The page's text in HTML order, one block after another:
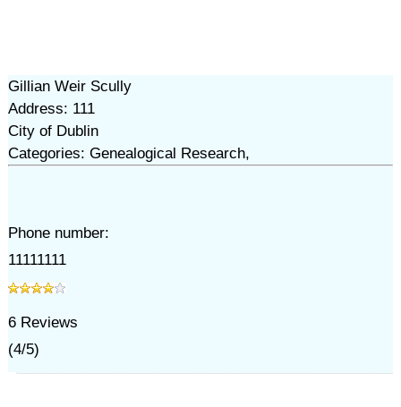
Gillian Weir Scully
Address: 111
City of Dublin
Categories: Genealogical Research,
Phone number:
11111111
6Reviews
(4/5)